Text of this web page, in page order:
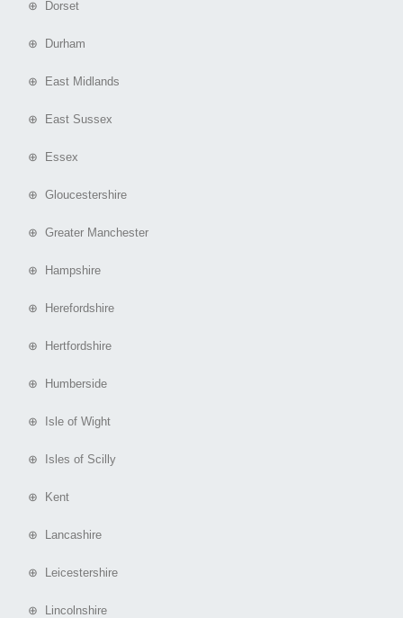
⊕ Dorset
⊕ Durham
⊕ East Midlands
⊕ East Sussex
⊕ Essex
⊕ Gloucestershire
⊕ Greater Manchester
⊕ Hampshire
⊕ Herefordshire
⊕ Hertfordshire
⊕ Humberside
⊕ Isle of Wight
⊕ Isles of Scilly
⊕ Kent
⊕ Lancashire
⊕ Leicestershire
⊕ Lincolnshire